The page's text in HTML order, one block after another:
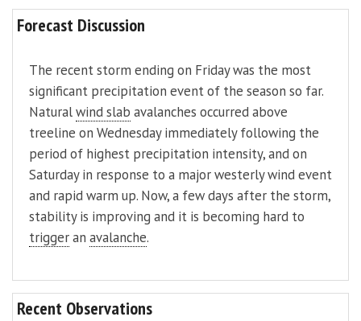
Forecast Discussion
The recent storm ending on Friday was the most
significant precipitation event of the season so far.
Naturalwind slab avalanches occurred above
treeline on Wednesday immediately following the
period of highest precipitation intensity, and on
Saturday in response to a major westerly wind event
and rapid warm up. Now, a few days after the storm,
stability is improving and it is becoming hard to
triggeran avalanche.
Recent Observations